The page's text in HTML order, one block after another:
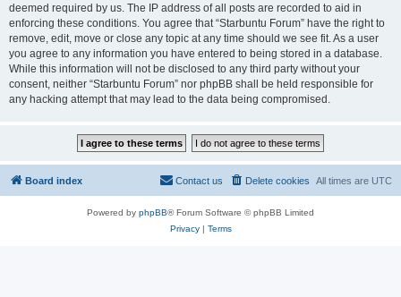
deemed required by us. The IP address of all posts are recorded to aid in
enforcing these conditions. You agree that “Starbuntu Forum” have the right to
remove, edit, move or close any topic at any time should we see fit. As a user
you agree to any information you have entered to being stored in a database.
While this information will not be disclosed to any third party without your
consent, neither “Starbuntu Forum” nor phpBB shall be held responsible for
any hacking attempt that may lead to the data being compromised.
Board index All times are UTC
Delete cookies
Contact us
Powered by phpBB® Forum Software © phpBB Limited
Privacy| Terms